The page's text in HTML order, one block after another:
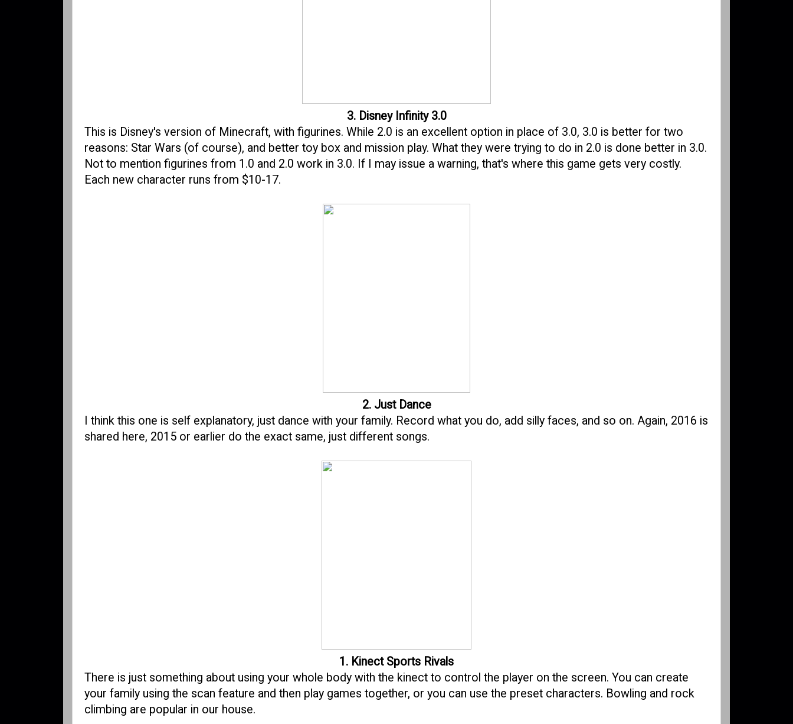
3. Disney Infinity 3.0
This is Disney's version of Minecraft, with figurines. While 2.0 is an excellent option in place of 3.0, 3.0 is better for two
reasons: Star Wars (of course), and better toy box and mission play. What they were trying to do in 2.0 is done better in 3.0.
Not to mention figurines from 1.0 and 2.0 work in 3.0. If I may issue a warning, that's where this game gets very costly.
Each new character runs from $10-17.
2. Just Dance
I think this one is self explanatory, just dance with your family. Record what you do, add silly faces, and so on. Again, 2016 is
shared here, 2015 or earlier do the exact same, just different songs.
1. Kinect Sports Rivals
There is just something about using your whole body with the kinect to control the player on the screen. You can create
your family using the scan feature and then play games together, or you can use the preset characters. Bowling and rock
climbing are popular in our house.